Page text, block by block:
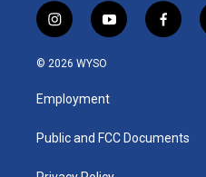
i
n
s
a
g
a
y
o
u
b
f
a
k
© 2026 WYSO
Employment
Public and FCC Documents